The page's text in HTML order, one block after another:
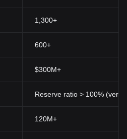
1,300+
600+
$300M+
Reserve ratio > 100%
120M+